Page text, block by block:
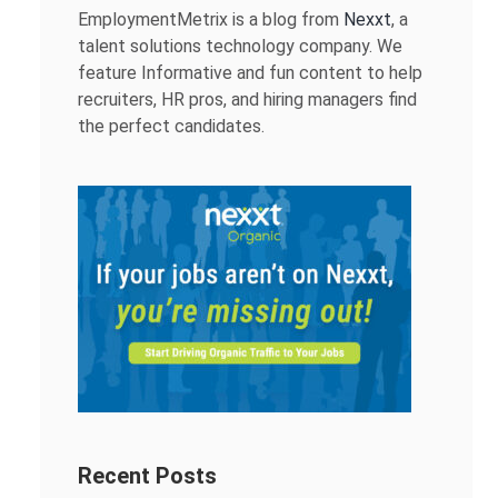
EmploymentMetrix is a blog from Nexxt, a
talent solutions technology company. We
feature Informative and fun content to help
recruiters, HR pros, and hiring managers find
the perfect candidates.
Recent Posts